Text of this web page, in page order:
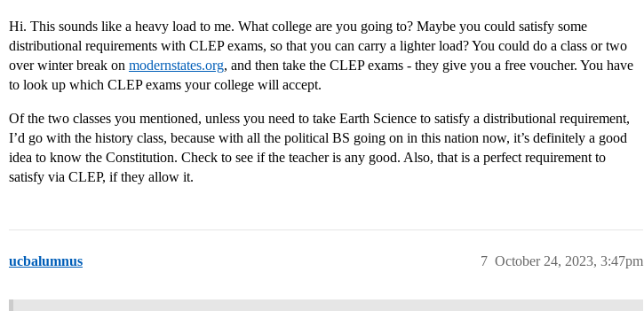
Hi. This sounds like a heavy load to me. What college are you going to? Maybe you could satisfy some
distributional requirements with CLEP exams, so that you can carry a lighter load? You could do a class or two
over winter break on modernstates.org, and then take the CLEP exams - they give you a free voucher. You have
to look up which CLEP exams your college will accept.
Of the two classes you mentioned, unless you need to take Earth Science to satisfy a distributional requirement,
I’d go with the history class, because with all the political BS going on in this nation now, it’s definitely a good
idea to know the Constitution. Check to see if the teacher is any good. Also, that is a perfect requirement to
satisfy via CLEP, if they allow it.
ucbalumnus October 24, 2023, 3:47pm
7